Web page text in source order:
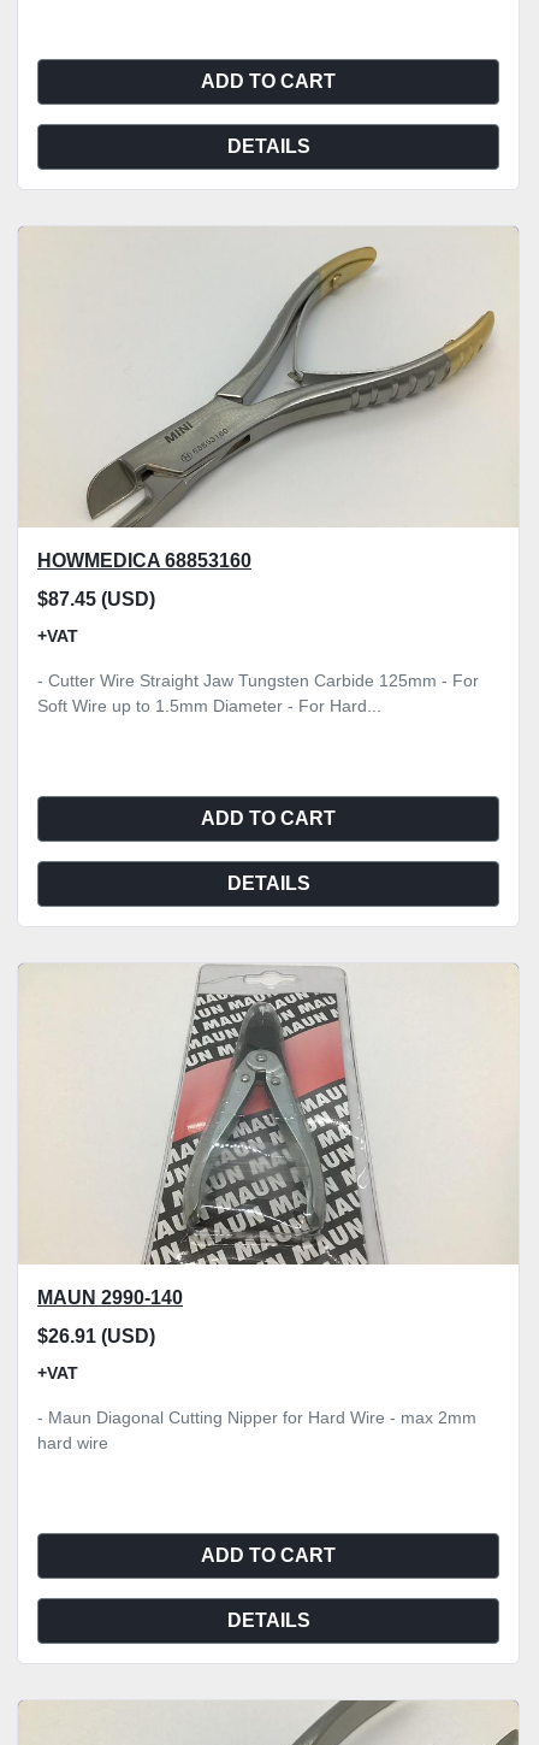
ADD TO CART
DETAILS
HOWMEDICA 68853160
$87.45 (USD)
+VAT
- Cutter Wire Straight Jaw Tungsten Carbide 125mm - For
Soft Wire up to 1.5mm Diameter - For Hard...
ADD TO CART
DETAILS
MAUN 2990-140
$26.91 (USD)
+VAT
- Maun Diagonal Cutting Nipper for Hard Wire - max 2mm
hard wire
ADD TO CART
DETAILS